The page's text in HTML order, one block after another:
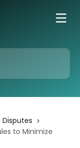
Disputes
to Minimize